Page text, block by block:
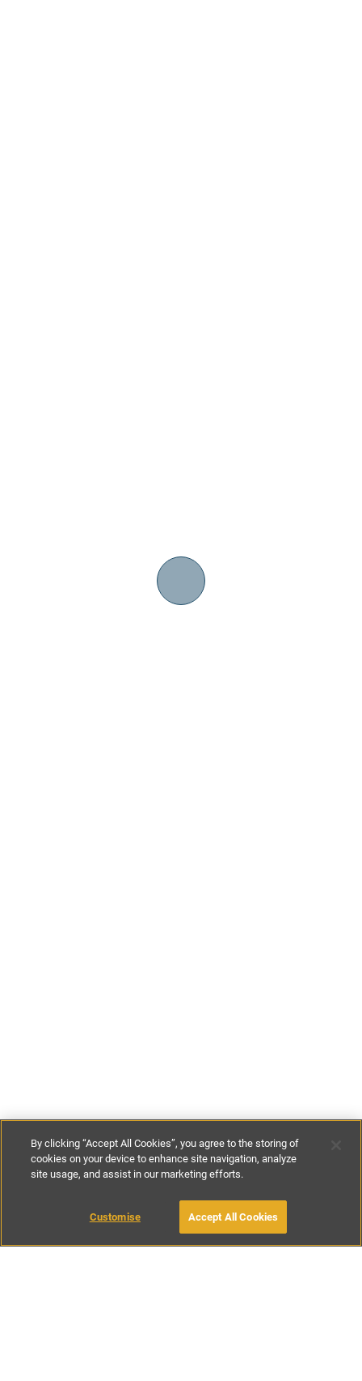
€261- €990per night
BOOK WITH OWNER
By clicking “Accept All Cookies”, you agree to the storing of
cookies on your device to enhance site navigation, analyze
site usage, and assist in our marketing efforts.
Customise Accept All Cookies